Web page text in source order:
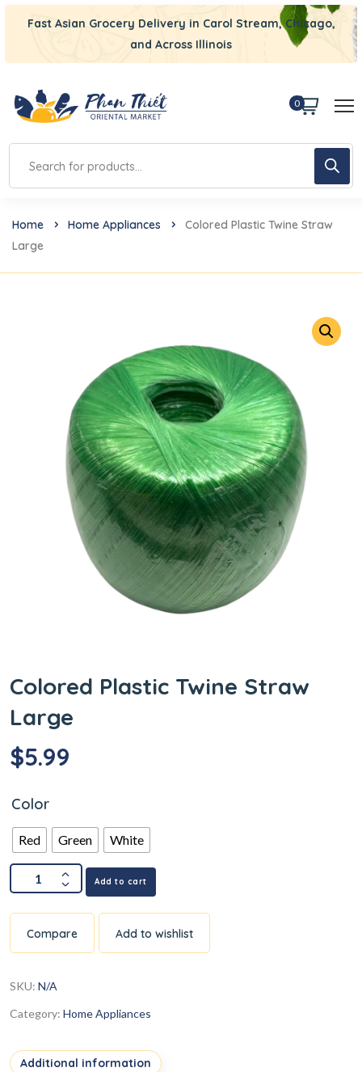
Fast Asian Grocery Delivery in Carol Stream, Chicago,
and Across Illinois
0
Home Home Appliances
Colored Plastic Twine Straw
Large
Colored Plastic Twine Straw
Large
$5.99
Color
Red Green White
Add to cart
Compare Add to wishlist
SKU: N/A
Category: Home Appliances
Additional information